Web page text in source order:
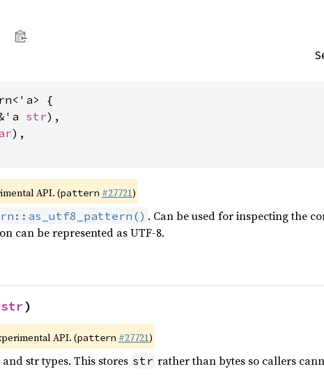
{
str),
),
API. (pattern #27721)
. Can be used for inspecting the
can be represented as UTF-8.
str)
API. (pattern #27721)
str types. This stores str rather than bytes so callers